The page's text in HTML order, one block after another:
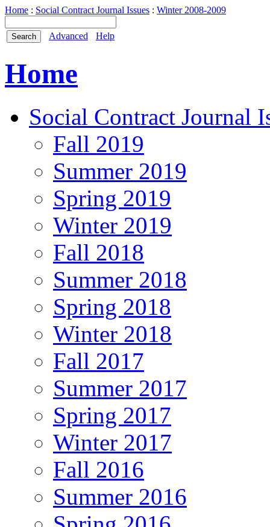
Home : Social Contract Journal Issues : Winter 2008-2009
Advanced Help
Home
Social Contract Journal
Fall 2019
Summer 2019
Spring 2019
Winter 2019
Fall 2018
Summer 2018
Spring 2018
Winter 2018
Fall 2017
Summer 2017
Spring 2017
Winter 2017
Fall 2016
Summer 2016